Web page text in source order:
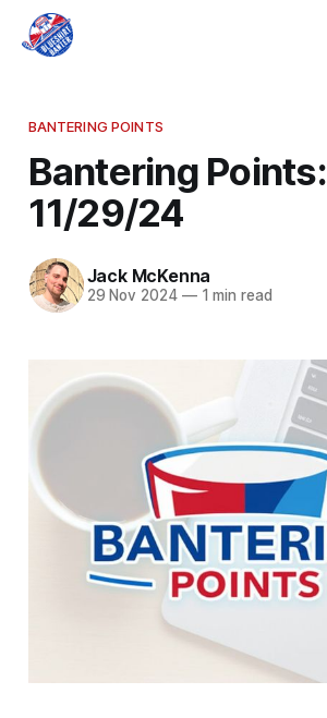
BANTERING POINTS
Bantering Points:
11/29/24
Jack McKenna
29 Nov 2024 —1 min read